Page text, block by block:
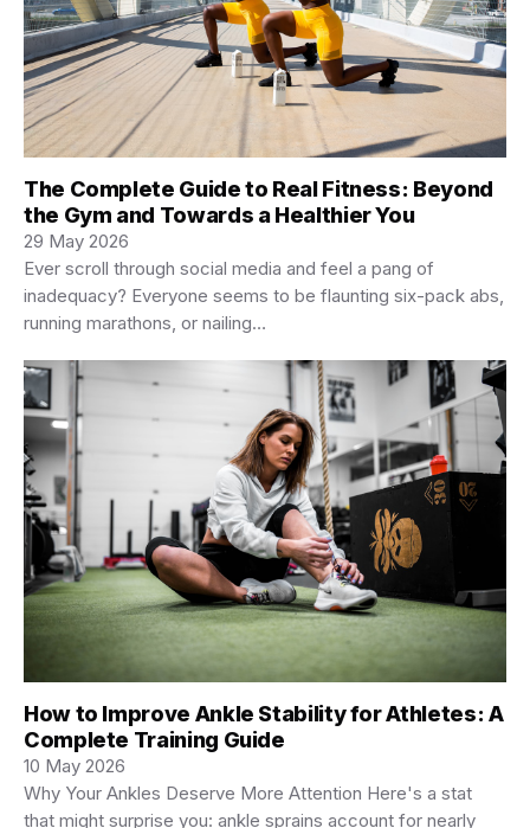
The Complete Guide to Real Fitness: Beyond
the Gym and Towards a Healthier You
29 May 2026
Ever scroll through social media and feel a pang of
inadequacy? Everyone seems to be flaunting six-pack abs,
running marathons, or nailing…
How to Improve Ankle Stability for Athletes: A
Complete Training Guide
10 May 2026
Why Your Ankles Deserve More Attention Here's a stat
that might surprise you: ankle sprains account for nearly